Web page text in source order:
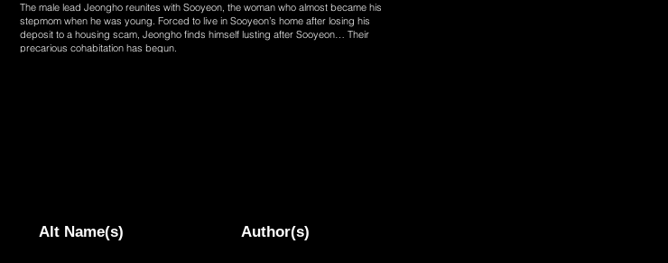
The male lead Jeongho reunites with Sooyeon, the woman who almost became his
stepmom when he was young. Forced to live in Sooyeon’s home after losing his
deposit to a housing scam, Jeongho finds himself lusting after Sooyeon… Their
precarious cohabitation has begun.
Alt Name(s) Author(s)